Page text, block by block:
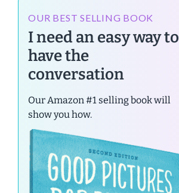
OUR BEST SELLING BOOK
I need an easy way to
have the
conversation
Our Amazon #1 selling book will
show you how.